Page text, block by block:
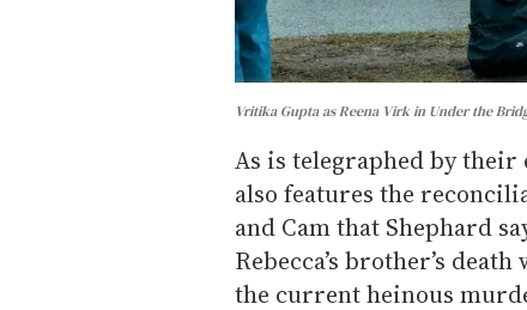
Vritika Gupta as Reena Virk in Under the
As is telegraphed by
also features the
and Cam that Shephard
Rebecca’s brother’s
the current heinous